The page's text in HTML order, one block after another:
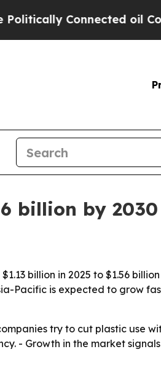
Connected oil
billion by 2030
billion in 2025 to $1.56
Pacific is expected to grow
try to cut plastic use
- Growth in the market